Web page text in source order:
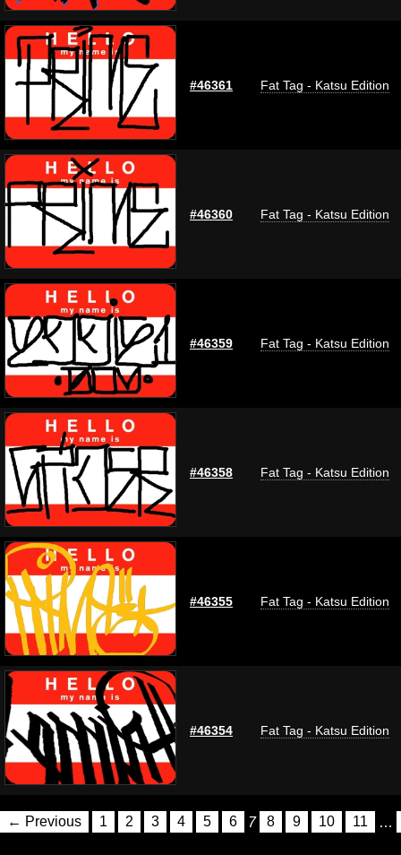
#46361 Fat Tag - Katsu Edition
#46360 Fat Tag - Katsu Edition
#46359 Fat Tag - Katsu Edition
#46358 Fat Tag - Katsu Edition
#46355 Fat Tag - Katsu Edition
#46354 Fat Tag - Katsu Edition
← Previous 1 2 3 4 5 6 7 8 9 10 11 …